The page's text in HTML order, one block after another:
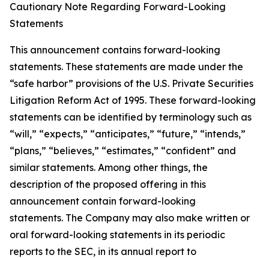
Cautionary Note Regarding Forward-Looking
Statements
This announcement contains forward-looking
statements. These statements are made under the
“safe harbor” provisions of the U.S. Private Securities
Litigation Reform Act of 1995. These forward-looking
statements can be identified by terminology such as
“will,” “expects,” “anticipates,” “future,” “intends,”
“plans,” “believes,” “estimates,” “confident” and
similar statements. Among other things, the
description of the proposed offering in this
announcement contain forward-looking
statements. The Company may also make written or
oral forward-looking statements in its periodic
reports to the SEC, in its annual report to